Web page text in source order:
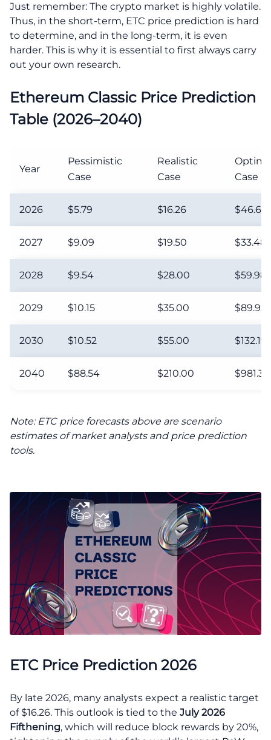
Just remember: The crypto market is highly volatile.
Thus, in the short-term, ETC price prediction is hard
to determine, and in the long-term, it is even
harder. This is why it is essential to first always carry
out your own research.
Ethereum Classic Price Prediction
Table (2026–2040)
Year
Pessimistic
Case
Realistic
Case
Case
2026 $5.79 $16.26 $46.68
2027 $9.09 $19.50 $33.48
2028 $9.54 $28.00 $59.98
2029 $10.15 $35.00 $89.95
2030 $10.52 $55.00 $132.19
2040 $88.54 $210.00 $981.32
Note: ETC price forecasts above are scenario
estimates of market analysts and price prediction
tools.
ETC Price Prediction 2026
By late 2026, many analysts expect a realistic target
of $16.26. This outlook is tied to the July 2026
Fifthening, which will reduce block rewards by 20%,